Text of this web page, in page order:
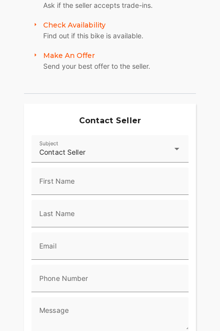
Ask if the seller accepts trade-ins.
Check Availability
Find out if this bike is available.
Make An Offer
Send your best offer to the seller.
Contact Seller
Contact Seller
Subject
First Name
Last Name
Email
Phone Number
Message